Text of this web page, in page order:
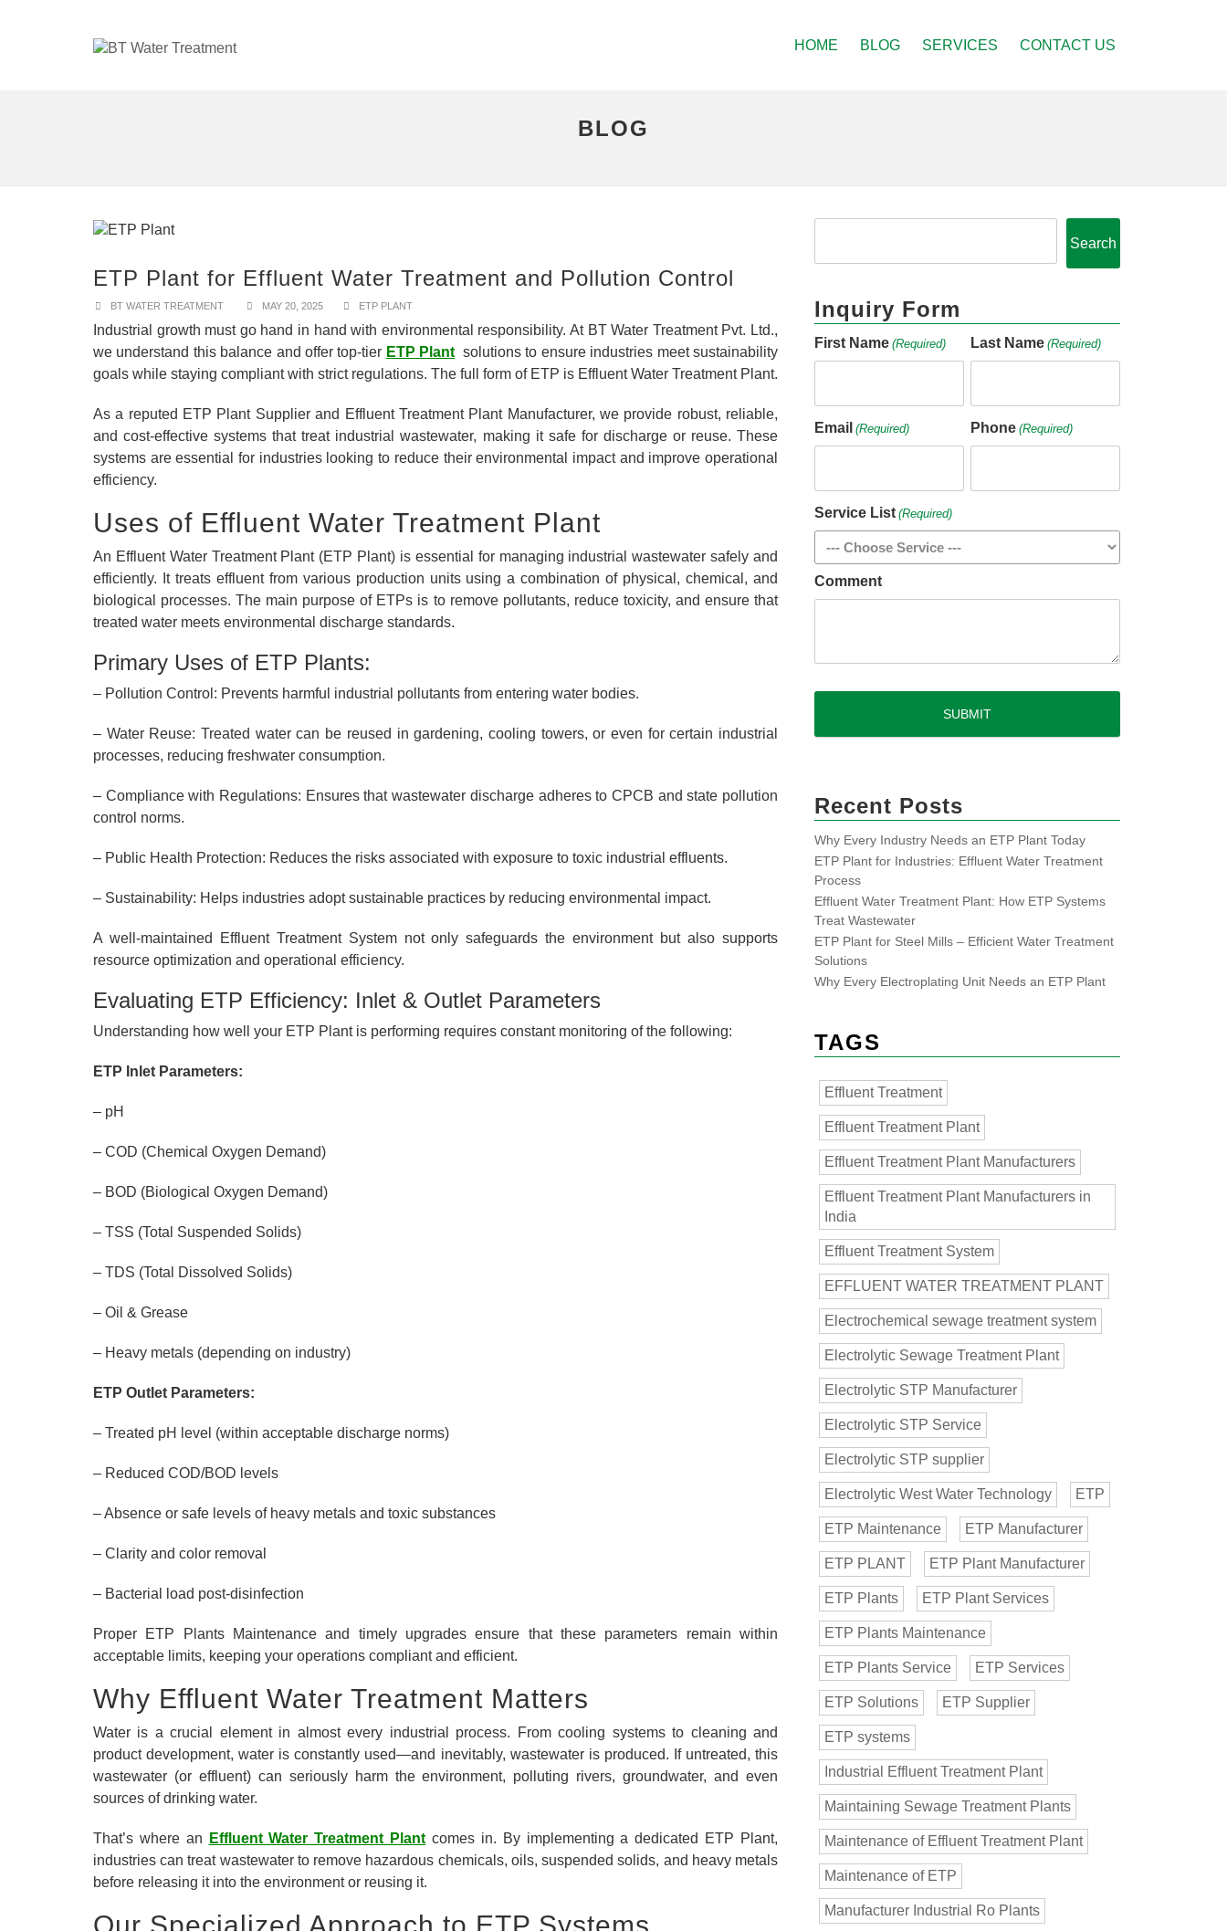
HOME BLOG SERVICES CONTACT US
BLOG
ETP Plant for Effluent Water Treatment and Pollution Control
BT WATER TREATMENT MAY 20, 2025 ETP PLANT
Industrial growth must go hand in hand with environmental responsibility. At BT Water Treatment Pvt. Ltd.,
we understand this balance and offer top-tier ETP Plant solutions to ensure industries meet sustainability
goals while staying compliant with strict regulations. The full form of ETP is Effluent Water Treatment Plant.
As a reputed ETP Plant Supplier and Effluent Treatment Plant Manufacturer, we provide robust, reliable,
and cost-effective systems that treat industrial wastewater, making it safe for discharge or reuse. These
systems are essential for industries looking to reduce their environmental impact and improve operational
efficiency.
Uses of Effluent Water Treatment Plant
An Effluent Water Treatment Plant (ETP Plant) is essential for managing industrial wastewater safely and
efficiently. It treats effluent from various production units using a combination of physical, chemical, and
biological processes. The main purpose of ETPs is to remove pollutants, reduce toxicity, and ensure that
treated water meets environmental discharge standards.
Primary Uses of ETP Plants:
– Pollution Control: Prevents harmful industrial pollutants from entering water bodies.
– Water Reuse: Treated water can be reused in gardening, cooling towers, or even for certain industrial
processes, reducing freshwater consumption.
– Compliance with Regulations: Ensures that wastewater discharge adheres to CPCB and state pollution
control norms.
– Public Health Protection: Reduces the risks associated with exposure to toxic industrial effluents.
– Sustainability: Helps industries adopt sustainable practices by reducing environmental impact.
A well-maintained Effluent Treatment System not only safeguards the environment but also supports
resource optimization and operational efficiency.
Evaluating ETP Efficiency: Inlet & Outlet Parameters
Understanding how well your ETP Plant is performing requires constant monitoring of the following:
ETP Inlet Parameters:
– pH
– COD (Chemical Oxygen Demand)
– BOD (Biological Oxygen Demand)
– TSS (Total Suspended Solids)
– TDS (Total Dissolved Solids)
– Oil & Grease
– Heavy metals (depending on industry)
ETP Outlet Parameters:
– Treated pH level (within acceptable discharge norms)
– Reduced COD/BOD levels
– Absence or safe levels of heavy metals and toxic substances
– Clarity and color removal
– Bacterial load post-disinfection
Proper ETP Plants Maintenance and timely upgrades ensure that these parameters remain within
acceptable limits, keeping your operations compliant and efficient.
Why Effluent Water Treatment Matters
Water is a crucial element in almost every industrial process. From cooling systems to cleaning and
product development, water is constantly used—and inevitably, wastewater is produced. If untreated, this
wastewater (or effluent) can seriously harm the environment, polluting rivers, groundwater, and even
sources of drinking water.
That’s where an Effluent Water Treatment Plant comes in. By implementing a dedicated ETP Plant,
industries can treat wastewater to remove hazardous chemicals, oils, suspended solids, and heavy metals
before releasing it into the environment or reusing it.
Search
Inquiry Form
First Name (Required) Last Name (Required)
Email (Required) Phone (Required)
Service List (Required)
Comment
Recent Posts
Why Every Industry Needs an ETP Plant Today
ETP Plant for Industries: Effluent Water Treatment
Process
Effluent Water Treatment Plant: How ETP Systems
Treat Wastewater
ETP Plant for Steel Mills – Efficient Water Treatment
Solutions
Why Every Electroplating Unit Needs an ETP Plant
TAGS
Effluent Treatment
Effluent Treatment Plant
Effluent Treatment Plant Manufacturers
Effluent Treatment Plant Manufacturers in
India
Effluent Treatment System
EFFLUENT WATER TREATMENT PLANT
Electrochemical sewage treatment system
Electrolytic Sewage Treatment Plant
Electrolytic STP Manufacturer
Electrolytic STP Service
Electrolytic STP supplier
Electrolytic West Water Technology ETP
ETP Maintenance ETP Manufacturer
ETP PLANT ETP Plant Manufacturer
ETP Plants ETP Plant Services
ETP Plants Maintenance
ETP Plants Service ETP Services
ETP Solutions ETP Supplier
ETP systems
Industrial Effluent Treatment Plant
Maintaining Sewage Treatment Plants
Maintenance of Effluent Treatment Plant
Maintenance of ETP
Manufacturer Industrial Ro Plants